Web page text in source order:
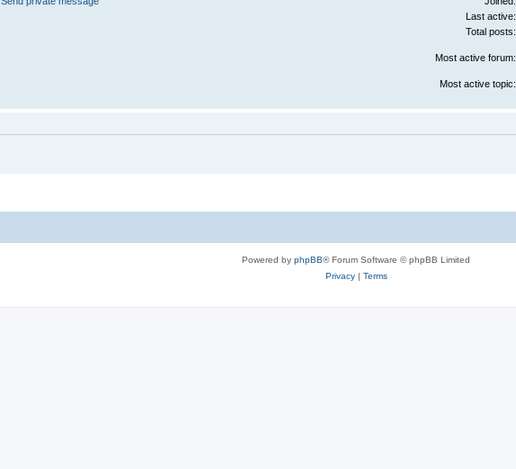
Last active:
Total posts:
Most active forum:
Most active topic:
Powered by phpBB® Forum Software © phpBB Limited
Privacy| Terms